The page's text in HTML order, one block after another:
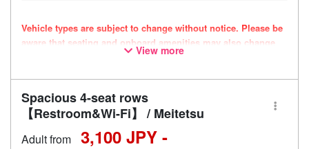
Vehicle types are subject to change without notice. Please be
aware that seating and onboard amenities may also change
View more
Spacious 4-seat rows
【Restroom&Wi-Fi】 / Meitetsu
Adult from 3,100 JPY -